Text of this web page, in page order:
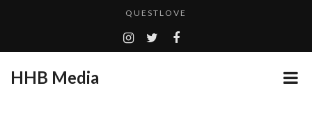
QUESTLOVE
TURN (2015) TV REVIEW BY: MONEY TRAIN
HHB Media